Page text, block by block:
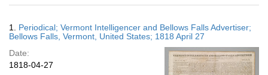
results
display
per
page
Results
1. Periodical; Vermont Intelligencer and Bellows Falls Advertiser;
Bellows Falls, Vermont, United States; 1818 April 27
Date:
1818-04-27